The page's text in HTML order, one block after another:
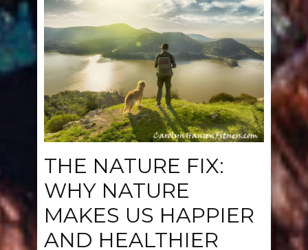
THE NATURE FIX:
WHY NATURE
MAKES US HAPPIER
AND HEALTHIER